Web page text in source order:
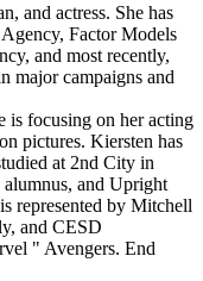
and actress. She has
Factor Models
and most recently,
major campaigns and
is focusing on her acting
pictures. Kiersten has
at 2nd City in
and Upright
represented by Mitchell
and CESD
" Avengers. End